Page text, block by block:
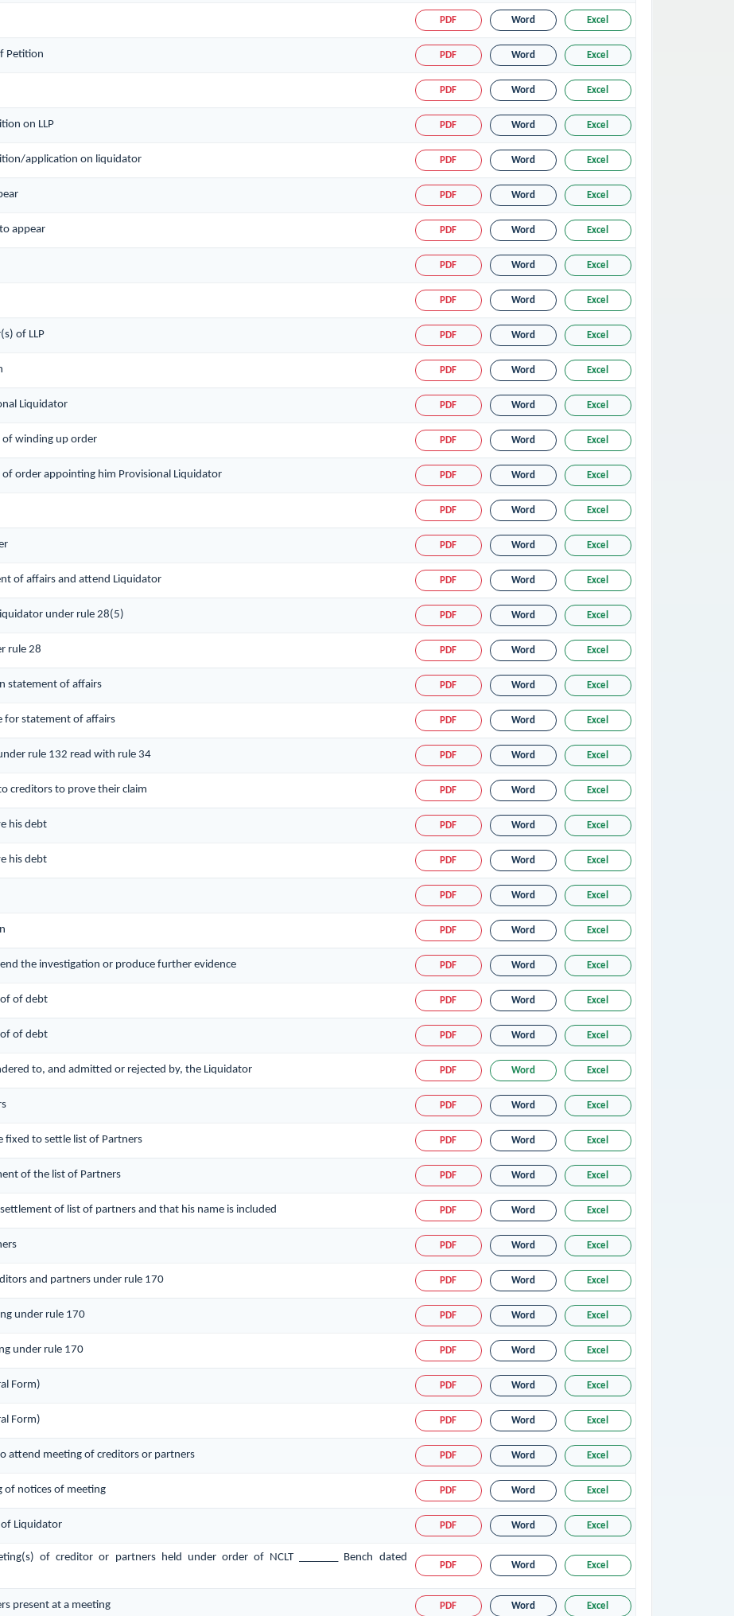
PDF Word Excel
Petition PDF Word Excel
PDF Word Excel
on LLP PDF Word Excel
application on liquidator PDF Word Excel
PDF Word Excel
appear PDF Word Excel
PDF Word Excel
PDF Word Excel
of LLP PDF Word Excel
PDF Word Excel
Liquidator PDF Word Excel
winding up order PDF Word Excel
order appointing him Provisional Liquidator PDF Word Excel
PDF Word Excel
PDF Word Excel
of affairs and attend Liquidator PDF Word Excel
under rule 28(5) PDF Word Excel
rule 28 PDF Word Excel
statement of affairs PDF Word Excel
for statement of affairs PDF Word Excel
rule 132 read with rule 34 PDF Word Excel
creditors to prove their claim PDF Word Excel
his debt PDF Word Excel
his debt PDF Word Excel
PDF Word Excel
PDF Word Excel
the investigation or produce further evidence PDF Word Excel
of debt PDF Word Excel
of debt PDF Word Excel
to, and admitted or rejected by, the Liquidator PDF Word Excel
PDF Word Excel
fixed to settle list of Partners PDF Word Excel
of the list of Partners PDF Word Excel
of list of partners and that his name is included PDF Word Excel
PDF Word Excel
and partners under rule 170 PDF Word Excel
under rule 170 PDF Word Excel
under rule 170 PDF Word Excel
Form) PDF Word Excel
Form) PDF Word Excel
attend meeting of creditors or partners PDF Word Excel
of notices of meeting PDF Word Excel
Liquidator PDF Word Excel
of creditor or partners held under order of NCLT _______ Bench dated
PDF Word Excel
present at a meeting PDF Word Excel